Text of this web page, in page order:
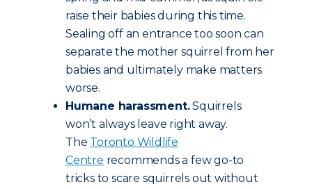
raise their babies during this time.
Sealing off an entrance too soon can
separate the mother squirrel from her
babies and ultimately make matters
worse.
Humane harassment.Squirrels
won’t always leave right away.
The Toronto Wildlife
Centre recommends a few go-to
tricks to scare squirrels out without